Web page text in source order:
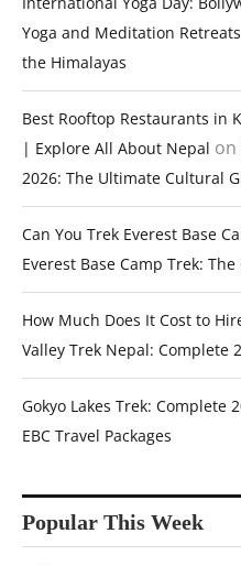
Yoga and Meditation
the Himalayas
Best Rooftop Restaurants in
| Explore All About Nepal on
2026: The Ultimate Cultural
Can You Trek Everest Base
Everest Base Camp Trek:
How Much Does It Cost to
Valley Trek Nepal: Complete
Gokyo Lakes Trek: Complete
EBC Travel Packages
Popular This Week